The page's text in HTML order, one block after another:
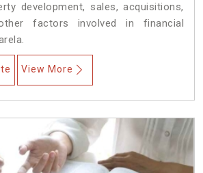
development, sales, acquisitions,
factors involved in financial
View More